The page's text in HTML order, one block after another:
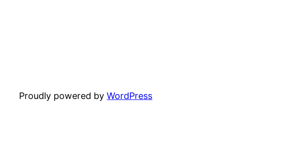
Proudly powered byWordPress